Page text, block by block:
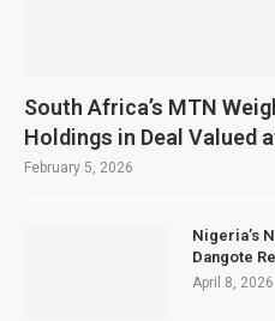
South Africa’s MTN
Holdings in Deal Valued
February 5, 2026
Nigeria’s
Dangote
April 8, 2026